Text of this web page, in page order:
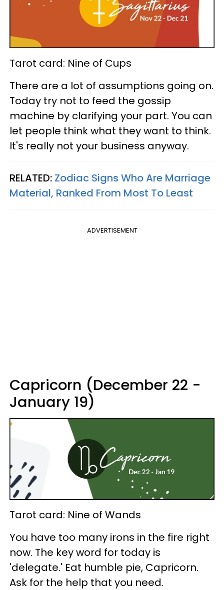
Tarot card: Nine of Cups
There are a lot of assumptions going on.
Today try not to feed the gossip
machine by clarifying your part. You can
let people think what they want to think.
It's really not your business anyway.
RELATED: Zodiac Signs Who Are Marriage
Material, Ranked From Most To Least
ADVERTISEMENT
Capricorn (December 22 -
January 19)
Tarot card: Nine of Wands
You have too many irons in the fire right
now. The key word for today is
'delegate.' Eat humble pie, Capricorn.
Ask for the help that you need.